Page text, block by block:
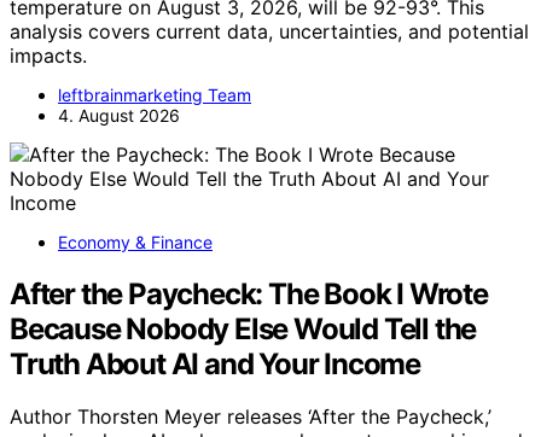
temperature on August 3, 2026, will be 92-93°. This
analysis covers current data, uncertainties, and potential
impacts.
leftbrainmarketing Team
4. August 2026
Economy & Finance
After the Paycheck: The Book I Wrote
Because Nobody Else Would Tell the
Truth About AI and Your Income
Author Thorsten Meyer releases ‘After the Paycheck,’